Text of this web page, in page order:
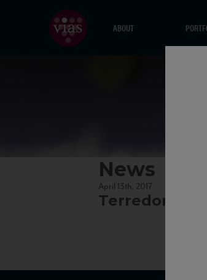
ABOUT
News
April 13th, 2017